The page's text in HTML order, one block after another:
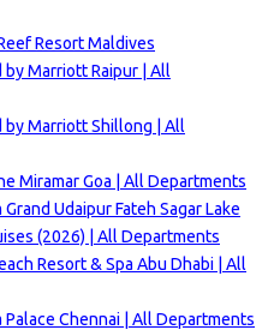
Resort Maldives
Marriott Raipur | All
by Marriott Shillong | All
Miramar Goa | All Departments
Udaipur Fateh Sagar Lake
(2026) | All Departments
Resort & Spa Abu Dhabi | All
Chennai | All Departments